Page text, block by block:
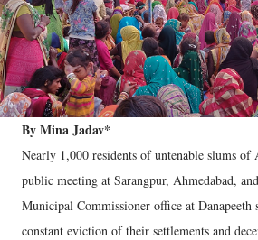
By Mina Jadav*
Nearly 1,000 residents of untenable slums of
public meeting at Sarangpur, Ahmedabad,
Municipal Commissioner office at Danapeeth
constant eviction of their settlements and